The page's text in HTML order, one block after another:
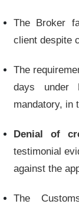
The Broker
client despite
The
days under
mandatory, in
Denial of
testimonial
against the
The